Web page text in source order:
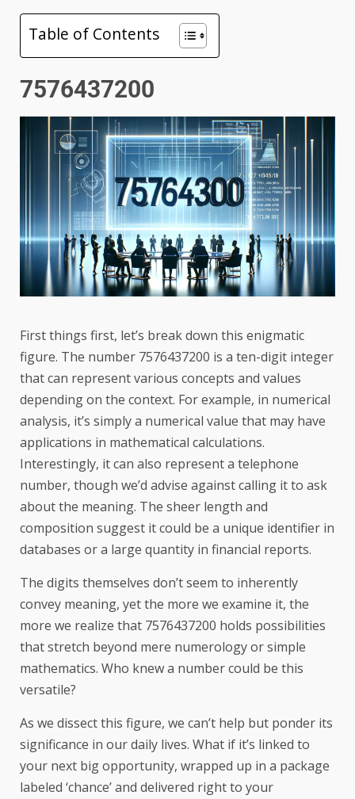
Table of Contents
7576437200
First things first, let’s break down this enigmatic
figure. The number 7576437200 is a ten-digit integer
that can represent various concepts and values
depending on the context. For example, in numerical
analysis, it’s simply a numerical value that may have
applications in mathematical calculations.
Interestingly, it can also represent a telephone
number, though we’d advise against calling it to ask
about the meaning. The sheer length and
composition suggest it could be a unique identifier in
databases or a large quantity in financial reports.
The digits themselves don’t seem to inherently
convey meaning, yet the more we examine it, the
more we realize that 7576437200 holds possibilities
that stretch beyond mere numerology or simple
mathematics. Who knew a number could be this
versatile?
As we dissect this figure, we can’t help but ponder its
significance in our daily lives. What if it’s linked to
your next big opportunity, wrapped up in a package
labeled ‘chance’ and delivered right to your